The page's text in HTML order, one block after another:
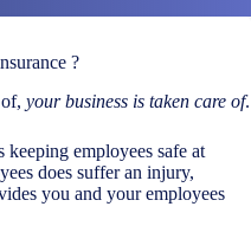
?
your business is taken care of.
employees safe at
does suffer an injury,
you and your employees